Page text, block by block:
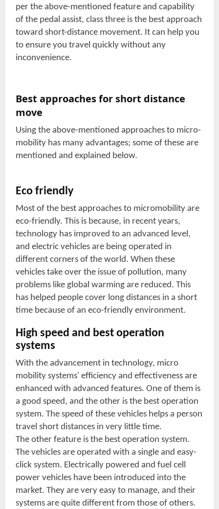
per the above-mentioned feature and capability
of the pedal assist, class three is the best approach
toward short-distance movement. It can help you
to ensure you travel quickly without any
inconvenience.
Best approaches for short distance
move
Using the above-mentioned approaches to micro-
mobility has many advantages; some of these are
mentioned and explained below.
Eco friendly
Most of the best approaches to micromobility are
eco-friendly. This is because, in recent years,
technology has improved to an advanced level,
and electric vehicles are being operated in
different corners of the world. When these
vehicles take over the issue of pollution, many
problems like global warming are reduced. This
has helped people cover long distances in a short
time because of an eco-friendly environment.
High speed and best operation
systems
With the advancement in technology, micro
mobility systems' efficiency and effectiveness are
enhanced with advanced features. One of them is
a good speed, and the other is the best operation
system. The speed of these vehicles helps a person
travel short distances in very little time.
The other feature is the best operation system.
The vehicles are operated with a single and easy-
click system. Electrically powered and fuel cell
power vehicles have been introduced into the
market. They are very easy to manage, and their
systems are quite different from those of others.